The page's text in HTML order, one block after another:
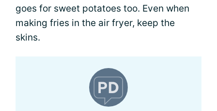
goes for sweet potatoes too. Even when
making fries in the air fryer, keep the
skins.